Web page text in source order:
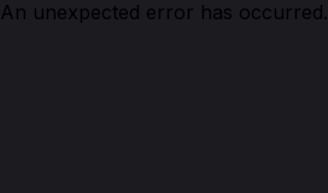
An unexpected error has occurred.